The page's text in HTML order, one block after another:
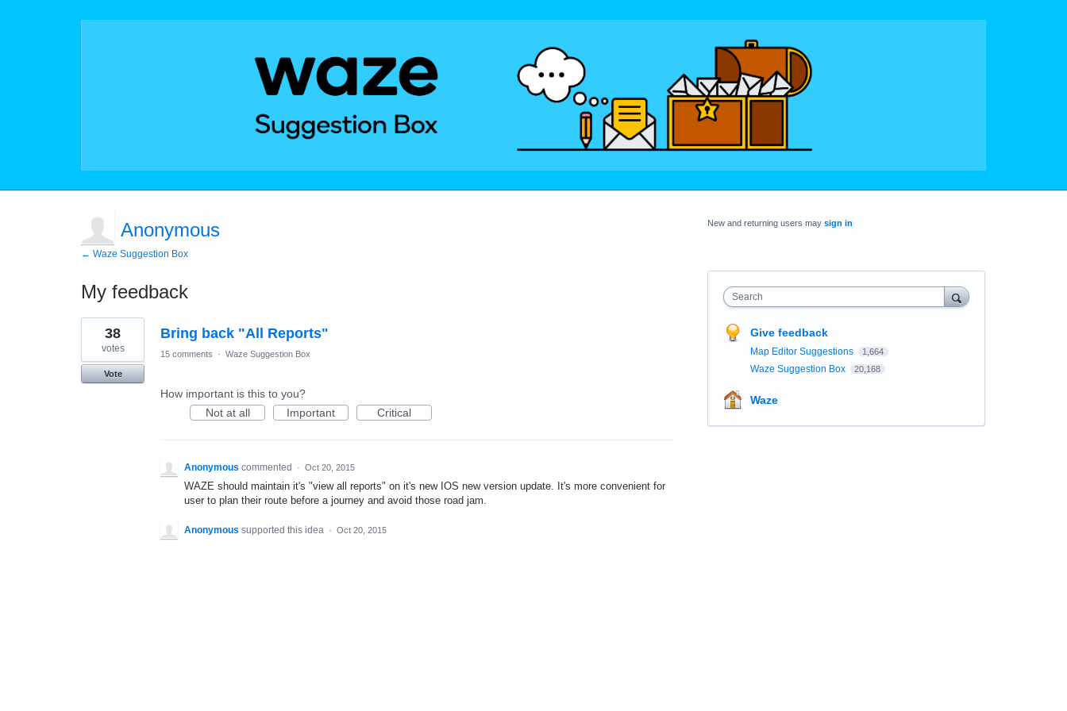
Anonymous
← Waze Suggestion Box
My feedback
1
result
found
Bring back "All Reports"
38
votes
Vote
15 comments · Waze Suggestion Box
How important is this to you?
Not at all
Important Critical
Anonymous commented · Oct 20, 2015
WAZE should maintain it's "view all reports" on it's new IOS new version update. It's more convenient for
user to plan their route before a journey and avoid those road jam.
Anonymous supported this idea · Oct 20, 2015
New and returning users may sign in
Search
Give feedback
Map Editor Suggestions 1,664
Waze Suggestion Box 20,168
Waze